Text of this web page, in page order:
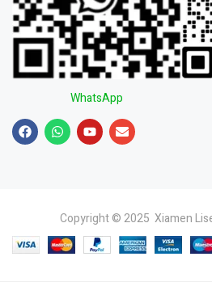
WhatsApp
Copyright © 2025 Xiamen